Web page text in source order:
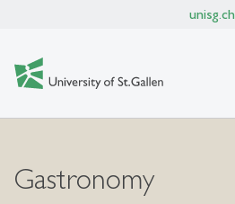
unisg.ch
Gastronomy